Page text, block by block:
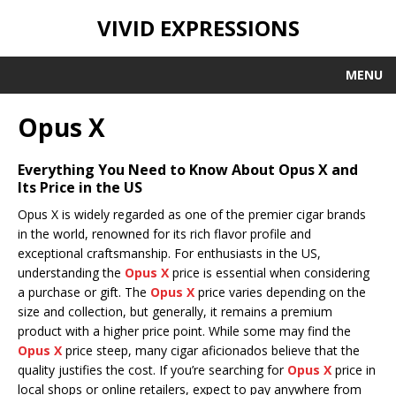
VIVID EXPRESSIONS
MENU
Opus X
Everything You Need to Know About Opus X and
Its Price in the US
Opus X is widely regarded as one of the premier cigar brands
in the world, renowned for its rich flavor profile and
exceptional craftsmanship. For enthusiasts in the US,
understanding the Opus X price is essential when considering
a purchase or gift. The Opus X price varies depending on the
size and collection, but generally, it remains a premium
product with a higher price point. While some may find the
Opus X price steep, many cigar aficionados believe that the
quality justifies the cost. If you’re searching for Opus X price in
local shops or online retailers, expect to pay anywhere from